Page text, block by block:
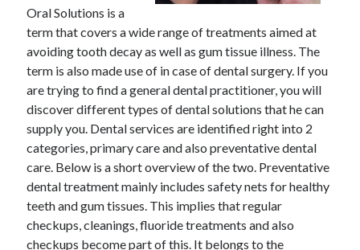
5 Takeaways That I Learned About
Archives
November 2022
October 2022
September 2022
August 2022
July 2022
June 2022
May 2022
April 2022
Oral Solutions is a
term that covers a wide range of treatments aimed at
avoiding tooth decay as well as gum tissue illness. The
term is also made use of in case of dental surgery. If you
are trying to find a general dental practitioner, you will
discover different types of dental solutions that he can
supply you. Dental services are identified right into 2
categories, primary care and also preventative dental
care. Below is a short overview of the two. Preventative
dental treatment mainly includes safety nets for healthy
teeth and gum tissues. This implies that regular
checkups, cleanings, fluoride treatments and also
checkups become part of this. It belongs to the